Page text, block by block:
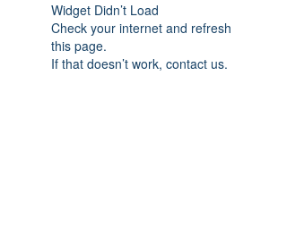
Widget Didn’t Load
Check your internet and refresh
this page.
If that doesn’t work, contact us.